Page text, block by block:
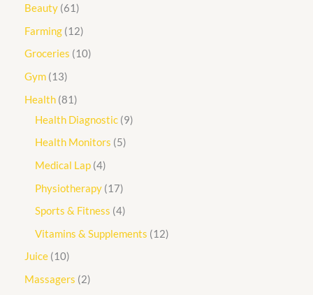
Beauty 61
Farming 12
Groceries
10
Gym 13
Health 81
Health Diagnostic 9
Health Monitors 5
Medical Lap 4
Physiotherapy 17
Sports & Fitness 4
Vitamins & Supplements
12
Juice 10
Massagers 2